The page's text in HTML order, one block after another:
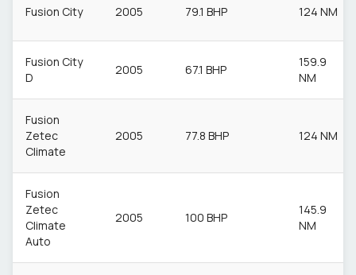
Fusion City 2005 79.1 BHP 124 NM
Fusion City
D
2005 67.1 BHP
159.9
NM
Fusion
Zetec
Climate
2005 77.8 BHP 124 NM
Fusion
Zetec
Climate
Auto
2005 100 BHP
145.9
NM